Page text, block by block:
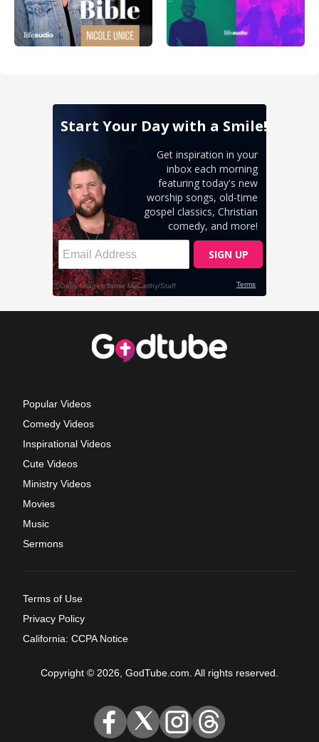
Popular Videos
Comedy Videos
Inspirational Videos
Cute Videos
Ministry Videos
Movies
Music
Sermons
Terms of Use
Privacy Policy
California: CCPA Notice
Copyright © 2026, GodTube.com. All rights reserved.